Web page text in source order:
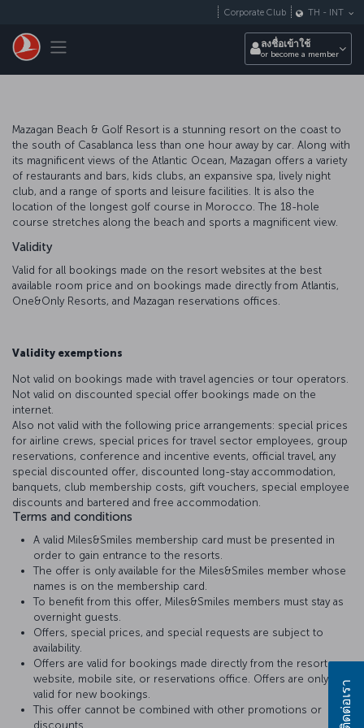
Toggle navigation
Corporate Club TH - INT
ลงชื่อเข้าใช้
or become a member
Mazagan Beach & Golf Resort is a stunning resort on the coast to
the south of Casablanca less than one hour away by car. Along with
its magnificent views of the Atlantic Ocean, Mazagan offers a variety
of restaurants and bars, kids clubs, an expansive spa, lively night
club, and a range of sports and leisure facilities. It is also the
location of the longest golf course in Morocco. The 18-hole
course stretches along the beach and sports a magnificent view.
Validity
Valid for all bookings made on the resort websites at the best
available room price and on bookings made directly from Atlantis,
One&Only Resorts, and Mazagan reservations offices.
Validity exemptions
Not valid on bookings made with travel agencies or tour operators.
Not valid on discounted special offer bookings made on the
internet.
Also not valid with the following price arrangements: special prices
for airline crews, special prices for travel sector employees, group
reservations, conference and incentive events, official travel, any
special discounted offer, discounted long-stay accommodation,
banquets, club membership costs, gift vouchers, special employee
discounts and bartered and free accommodation.
Terms and conditions
A valid Miles&Smiles membership card must be presented in
order to gain entrance to the resorts.
The offer is only available for the Miles&Smiles member whose
names is on the membership card.
To benefit from this offer, Miles&Smiles members must stay as
overnight guests.
Offers, special prices, and special requests are subject to
availability.
Offers are valid for bookings made directly from the resort
website, mobile site, or reservations office. Offers are only
valid for new bookings.
This offer cannot be combined with other promotions or
discounts..
ติดต่อเรา